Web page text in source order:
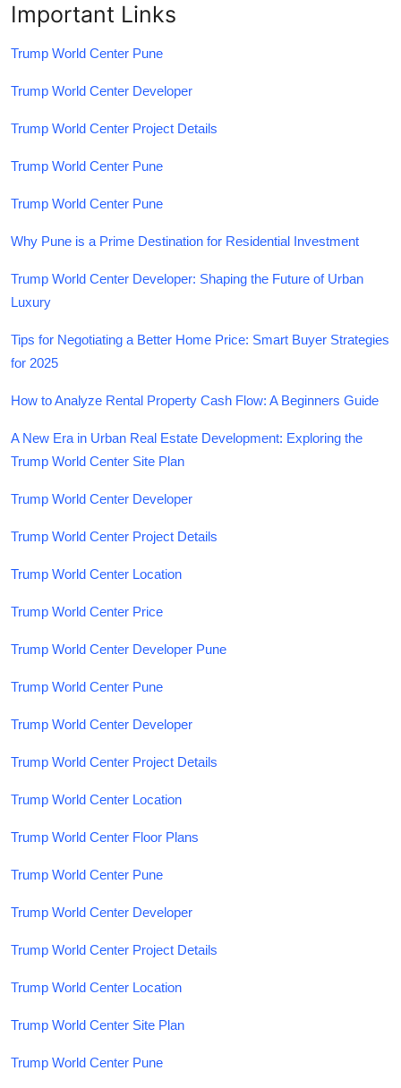
Important Links
Trump World Center Pune
Trump World Center Developer
Trump World Center Project Details
Trump World Center Pune
Trump World Center Pune
Why Pune is a Prime Destination for Residential Investment
Trump World Center Developer: Shaping the Future of Urban
Luxury
Tips for Negotiating a Better Home Price: Smart Buyer Strategies
for 2025
How to Analyze Rental Property Cash Flow: A Beginners Guide
A New Era in Urban Real Estate Development: Exploring the
Trump World Center Site Plan
Trump World Center Developer
Trump World Center Project Details
Trump World Center Location
Trump World Center Price
Trump World Center Developer Pune
Trump World Center Pune
Trump World Center Developer
Trump World Center Project Details
Trump World Center Location
Trump World Center Floor Plans
Trump World Center Pune
Trump World Center Developer
Trump World Center Project Details
Trump World Center Location
Trump World Center Site Plan
Trump World Center Pune